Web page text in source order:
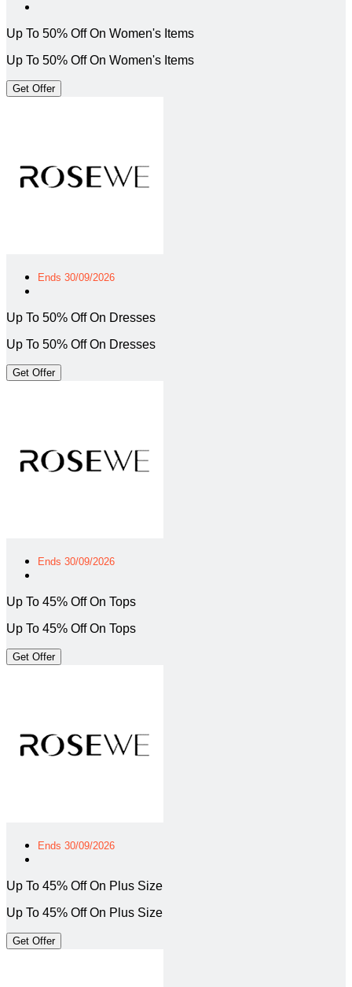
Up To 50% Off On Women's Items
Up To 50% Off On Women's Items
Get Offer
Ends 30/09/2026
Up To 50% Off On Dresses
Up To 50% Off On Dresses
Get Offer
Ends 30/09/2026
Up To 45% Off On Tops
Up To 45% Off On Tops
Get Offer
Ends 30/09/2026
Up To 45% Off On Plus Size
Up To 45% Off On Plus Size
Get Offer